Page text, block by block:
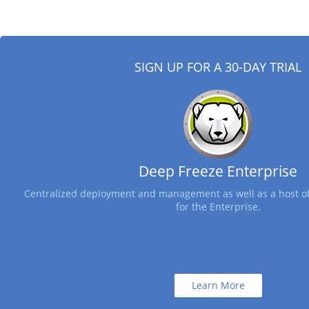
SIGN UP FOR A 30-DAY TRIAL
Deep Freeze Enterprise
Centralized deployment and management as well as a host
for the Enterprise.
Learn More